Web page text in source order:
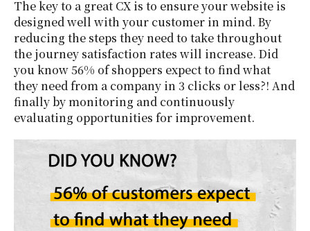
The key to a great CX is to ensure your website is
designed well with your customer in mind. By
reducing the steps they need to take throughout
the journey satisfaction rates will increase. Did
you know 56% of shoppers expect to find what
they need from a company in 3 clicks or less?! And
finally by monitoring and continuously
evaluating opportunities for improvement.